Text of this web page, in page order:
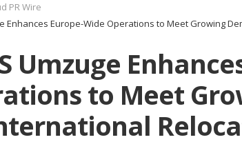
PR Wire
Enhances Europe-Wide Operations to Meet Growing
Umzuge
to Meet